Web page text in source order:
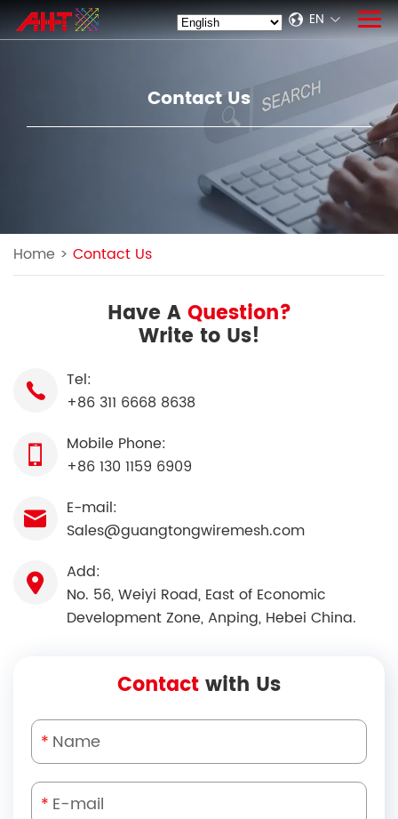
EN
Contact Us
Home > Contact Us
Have AQuestion?
Write to Us!
Tel:
+86 311 6668 8638
Mobile Phone:
+86 130 1159 6909
E-mail:
Sales@guangtongwiremesh.com
Add:
No. 56, Weiyi Road, East of Economic
Development Zone, Anping, Hebei China.
Contactwith Us
*
*